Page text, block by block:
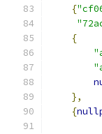
{
{
},
{